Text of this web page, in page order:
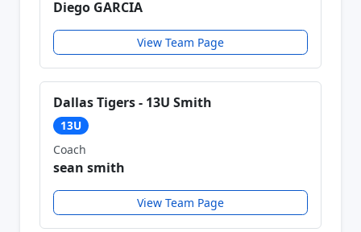
Diego GARCIA
View Team Page
Dallas Tigers - 13U Smith
13U
Coach
sean smith
View Team Page